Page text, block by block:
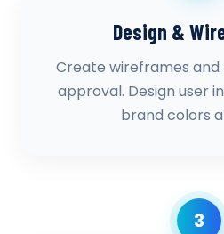
Design &
Create wireframes
approval. Design user
brand colors
3